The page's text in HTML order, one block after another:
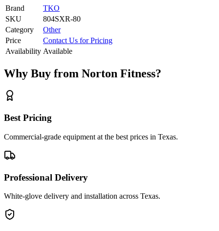
Brand
TKO
SKU
804SXR-80
Category
Other
Price
Contact Us for Pricing
Availability Available
Why Buy from Norton Fitness?
Best Pricing
Commercial-grade equipment at the best prices in Texas.
Professional Delivery
White-glove delivery and installation across Texas.